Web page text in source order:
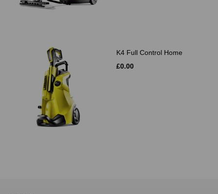
K4 Full Control Home
£0.00